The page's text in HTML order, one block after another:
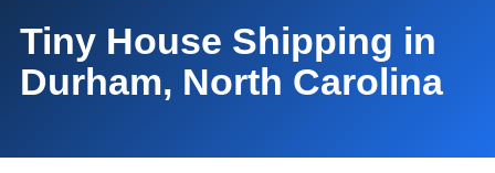
Tiny House Shipping in
Durham, North Carolina